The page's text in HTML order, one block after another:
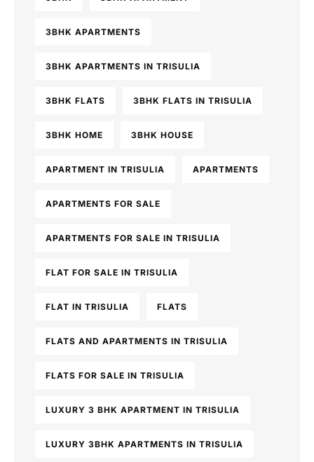
3BHK APARTMENTS
3BHK APARTMENTS IN TRISULIA
3BHK FLATS 3BHK FLATS IN TRISULIA
3BHK HOME 3BHK HOUSE
APARTMENT IN TRISULIA APARTMENTS
APARTMENTS FOR SALE
APARTMENTS FOR SALE IN TRISULIA
FLAT FOR SALE IN TRISULIA
FLAT IN TRISULIA FLATS
FLATS AND APARTMENTS IN TRISULIA
FLATS FOR SALE IN TRISULIA
LUXURY 3 BHK APARTMENT IN TRISULIA
LUXURY 3BHK APARTMENTS IN TRISULIA